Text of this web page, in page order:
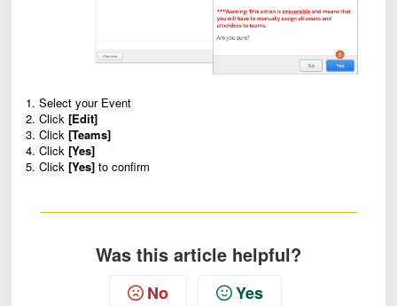
1. Select your Event
2. Click [Edit]
3. Click [Teams]
4. Click [Yes]
5. Click [Yes] to confirm
Was this article helpful?
No Yes